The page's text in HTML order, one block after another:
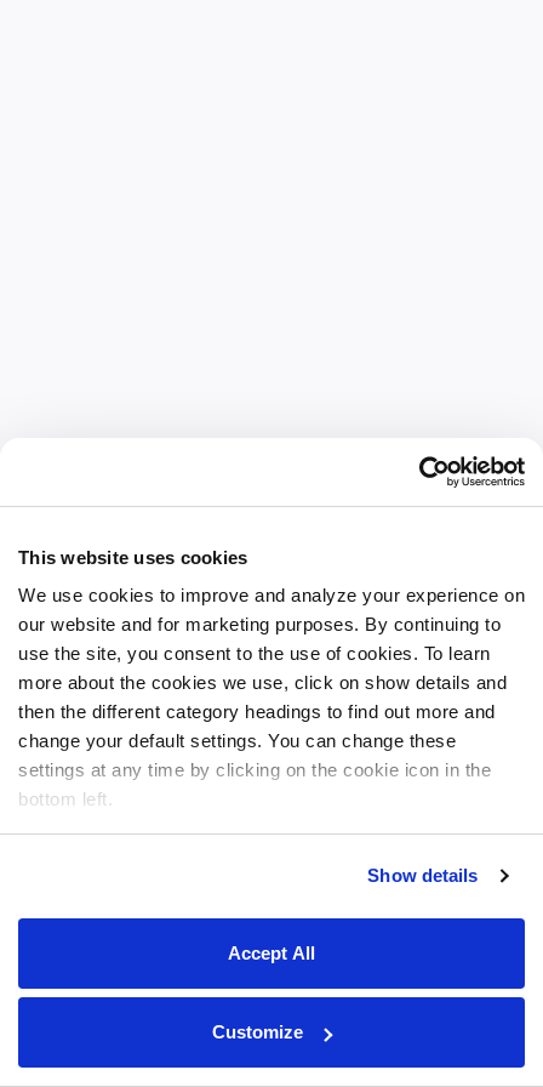
This website uses cookies
We use cookies to improve and analyze your experience on
our website and for marketing purposes. By continuing to
use the site, you consent to the use of cookies. To learn
more about the cookies we use, click on show details and
then the different category headings to find out more and
change your default settings. You can change these
settings at any time by clicking on the cookie icon in the
bottom left.
Show details
Accept All
Customize